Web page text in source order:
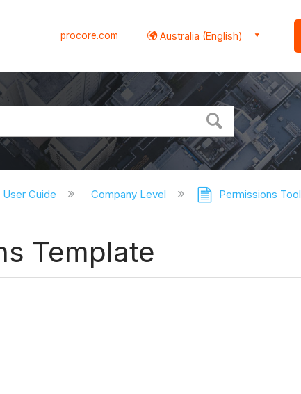
procore.com Australia (English)
Guide Company Level Permissions Tool
Template